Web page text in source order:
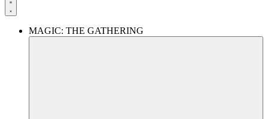
MAGIC: THE GATHERING